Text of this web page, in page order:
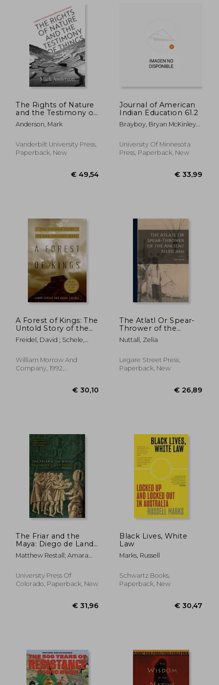
€ 17,97
29%
The Rights of Nature
and the Testimony of
Things: Literature and
Environmental Ethics
Anderson, Mark
Vanderbilt University Press,
Paperback, New
Journal of American
Indian Education 61.2
Brayboy, Bryan McKinley
University Of Minnesota
Press, Paperback, New
A Forest of Kings: The
Untold Story of the
Ancient Maya
Freidel, David ; Schele,
William Morrow And
Company, 1992,
€ 30,10
The Atlatl Or Spear-
Thrower of the
Ancient Mexicans
Nuttall, Zelia
Legare Street Press,
Paperback, New
The Friar and the
Maya: Diego de Landa
and the Account of
the Things of Yucatan
Matthew Restall; Amara
Traci Ardren
University Press Of
Colorado, Paperback, New
Black Lives, White
Law
Marks, Russell
Schwartz Books,
Paperback, New